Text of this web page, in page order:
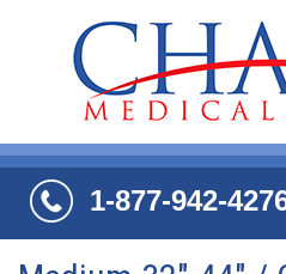
1-877-942-